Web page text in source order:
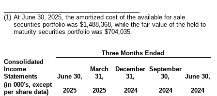
(1) At June 30, 2025, the amortized cost of the available for sale
securities portfolio was $1,488,368, while the fair value of the held to
maturity securities portfolio was $704,035.
Three Months Ended
Consolidated
Income
Statements
June 30,
March
31,
December
31,
September
30,
June 30,
(in 000's, except
per share data)
2025 2025 2024 2024
2024